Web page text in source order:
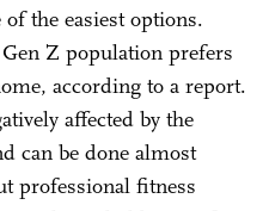
the easiest options.
Z population prefers
according to a report.
affected by the
can be done almost
professional fitness